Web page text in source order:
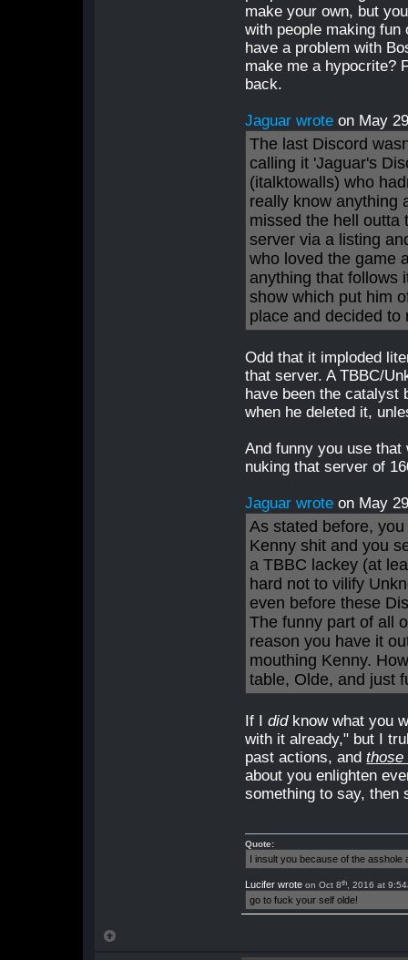
make your own, but
with people making
have a problem with
make me a hypocrite?
back.
Jaguar wrote on May
The last Discord
calling it 'Jaguar's
(italktowalls) who
really know anything
missed the hell outta
server via a listing
who loved the game
anything that follows
show which put him
place and decided to
Odd that it imploded
that server. A TBBC/
have been the catalyst
when he deleted it,
And funny you use
nuking that server of
Jaguar wrote on May
As stated before,
Kenny shit and you
a TBBC lackey (at
hard not to vilify
even before these
The funny part of all
reason you have it
mouthing Kenny.
table, Olde, and just
If Ididknow what you
with it already," but I
past actions, andthose
about you enlighten
something to say, then
Quote:
I insult you because of the
Lucifer wrote on Oct 8th , 2016 at
go to fuck your self olde!